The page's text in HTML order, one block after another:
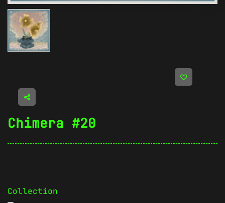
Chimera #20
Collection